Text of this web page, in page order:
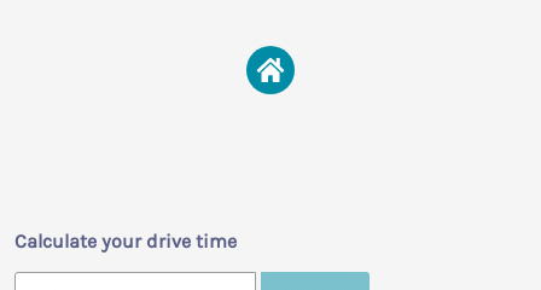
Calculate your drive time